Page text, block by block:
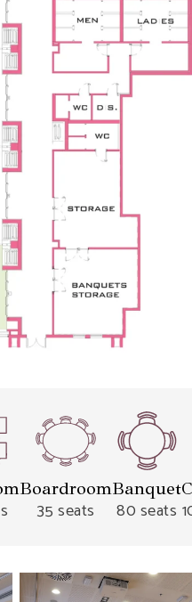
Boardroom
35 seats
Banquet
80 seats